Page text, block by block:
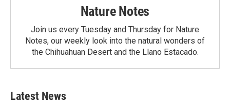
Nature Notes
Join us every Tuesday and Thursday for Nature
Notes, our weekly look into the natural wonders of
the Chihuahuan Desert and the Llano Estacado.
Latest News